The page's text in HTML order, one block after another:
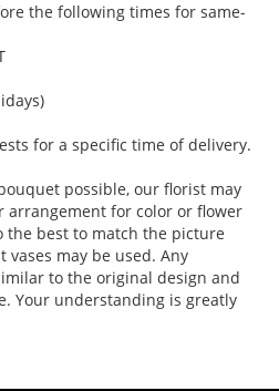
the following times for same-
for a specific time of delivery.
possible, our florist may
arrangement for color or flower
the best to match the picture
may be used. Any
to the original design and
Your understanding is greatly